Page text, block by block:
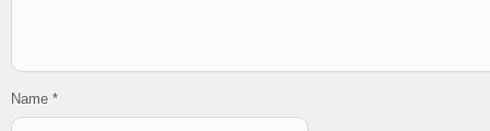
Name *